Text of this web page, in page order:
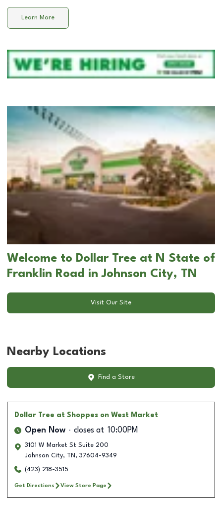
Learn More
Welcome to Dollar Tree at N State of
Franklin Road in Johnson City, TN
Visit Our Site
Nearby Locations
Find a Store
Dollar Tree at Shoppes on West Market
Open Now closes at 10:00PM
3101 W Market St Suite 200
Johnson City, TN , 37604-9349
(423) 218-3515
Get Directions View Store Page